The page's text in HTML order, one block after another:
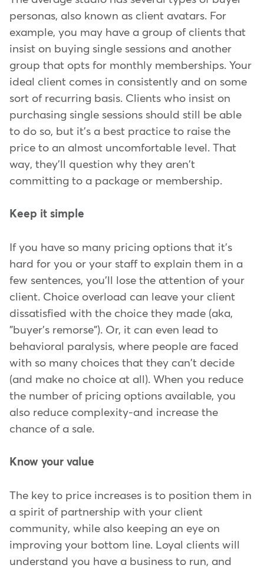
personas, also known as client avatars. For
example, you may have a group of clients that
insist on buying single sessions and another
group that opts for monthly memberships. Your
ideal client comes in consistently and on some
sort of recurring basis. Clients who insist on
purchasing single sessions should still be able
to do so, but it's a best practice to raise the
price to an almost uncomfortable level. That
way, they'll question why they aren't
committing to a package or membership.
Keep it simple
If you have so many pricing options that it's
hard for you or your staff to explain them in a
few sentences, you'll lose the attention of your
client. Choice overload can leave your client
dissatisfied with the choice they made (aka,
"buyer's remorse"). Or, it can even lead to
behavioral paralysis, where people are faced
with so many choices that they can't decide
(and make no choice at all). When you reduce
the number of pricing options available, you
also reduce complexity-and increase the
chance of a sale.
Know your value
The key to price increases is to position them in
a spirit of partnership with your client
community, while also keeping an eye on
improving your bottom line. Loyal clients will
understand you have a business to run, and